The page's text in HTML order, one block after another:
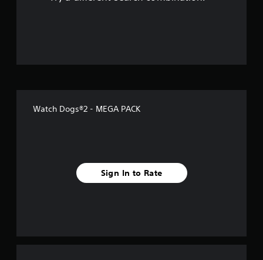
f
Watch Dogs®2 - MEGA PACK
Sign In to Rate